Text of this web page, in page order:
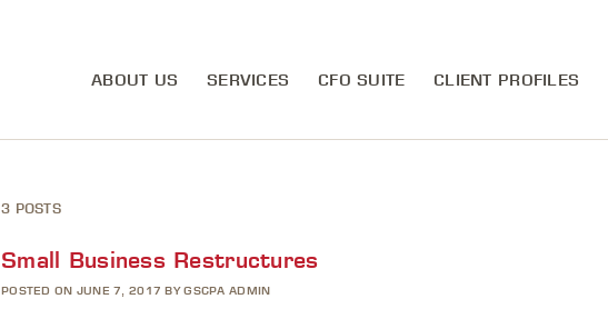
ABOUT US SERVICES CFO SUITE CLIENT PROFILES
3 POSTS
Small Business Restructures
POSTED ON JUNE 7, 2017 BY GSCPA ADMIN